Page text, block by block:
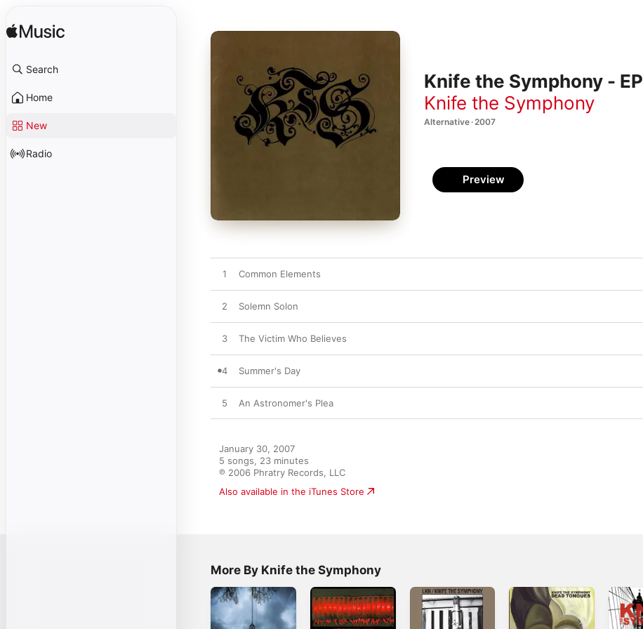
Search
Home
New
Radio
Knife the Symphony - EP
Knife the Symphony
Alternative · 2007
Preview
1 Common Elements
2 Solemn Solon
3 The Victim Who Believes
4 Summer's Day
5 An Astronomer's Plea
January 30, 2007
5 songs, 23 minutes
℗ 2006 Phratry Records, LLC
Also available in the iTunes Store
More By Knife the Symphony